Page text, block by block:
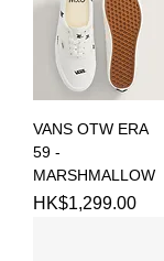
VANS OTW ERA
59 -
MARSHMALLOW
Price
HK$1,299.00